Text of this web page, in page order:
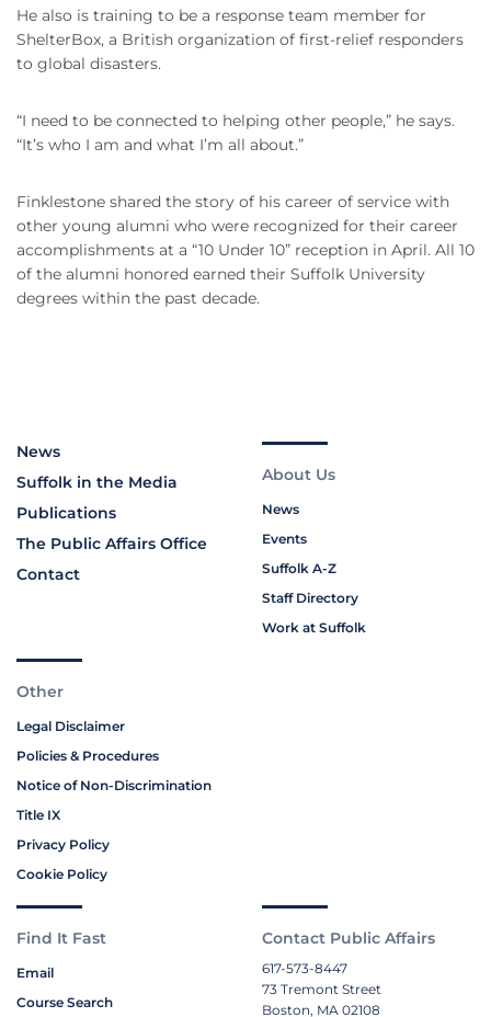
He also is training to be a response team member for
ShelterBox, a British organization of first-relief responders
to global disasters.
“I need to be connected to helping other people,” he says.
“It’s who I am and what I’m all about.”
Finklestone shared the story of his career of service with
other young alumni who were recognized for their career
accomplishments at a “10 Under 10” reception in April. All 10
of the alumni honored earned their Suffolk University
degrees within the past decade.
News
Suffolk in the Media
Publications
The Public Affairs Office
Contact
About Us
News
Events
Suffolk A-Z
Staff Directory
Work at Suffolk
Other
Legal Disclaimer
Policies & Procedures
Notice of Non-Discrimination
Title IX
Privacy Policy
Cookie Policy
Find It Fast
Email
Course Search
Contact Public Affairs
617-573-8447
73 Tremont Street
Boston, MA 02108